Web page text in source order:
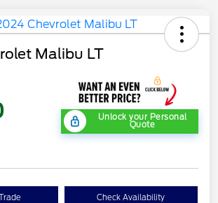
Malibu LT
Unlock your Personal
Quote
Check Availability